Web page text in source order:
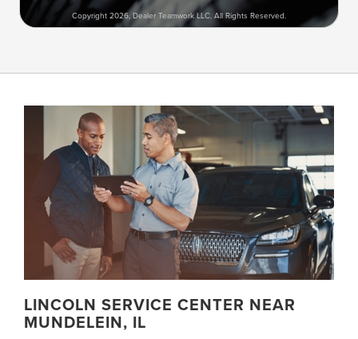
Copyright 2026, Dealer Teamwork LLC. All Rights Reserved.
LINCOLN SERVICE CENTER NEAR
MUNDELEIN, IL